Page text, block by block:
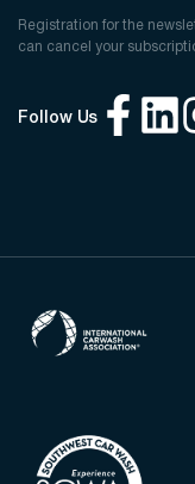
Registration for the
can cancel your
Follow Us